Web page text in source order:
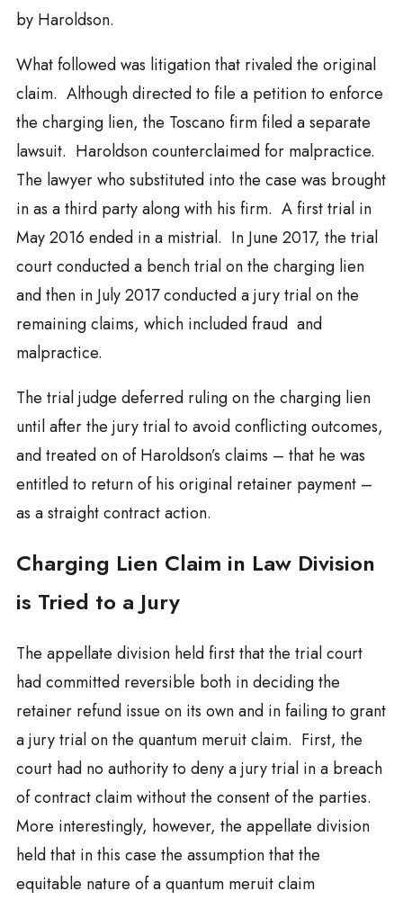
by Haroldson.
What followed was litigation that rivaled the original
claim. Although directed to file a petition to enforce
the charging lien, the Toscano firm filed a separate
lawsuit. Haroldson counterclaimed for malpractice.
The lawyer who substituted into the case was brought
in as a third party along with his firm. A first trial in
May 2016 ended in a mistrial. In June 2017, the trial
court conducted a bench trial on the charging lien
and then in July 2017 conducted a jury trial on the
remaining claims, which included fraud and
malpractice.
The trial judge deferred ruling on the charging lien
until after the jury trial to avoid conflicting outcomes,
and treated on of Haroldson’s claims – that he was
entitled to return of his original retainer payment –
as a straight contract action.
Charging Lien Claim in Law Division
is Tried to a Jury
The appellate division held first that the trial court
had committed reversible both in deciding the
retainer refund issue on its own and in failing to grant
a jury trial on the quantum meruit claim. First, the
court had no authority to deny a jury trial in a breach
of contract claim without the consent of the parties.
More interestingly, however, the appellate division
held that in this case the assumption that the
equitable nature of a quantum meruit claim